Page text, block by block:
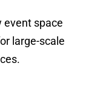
event space
large-scale